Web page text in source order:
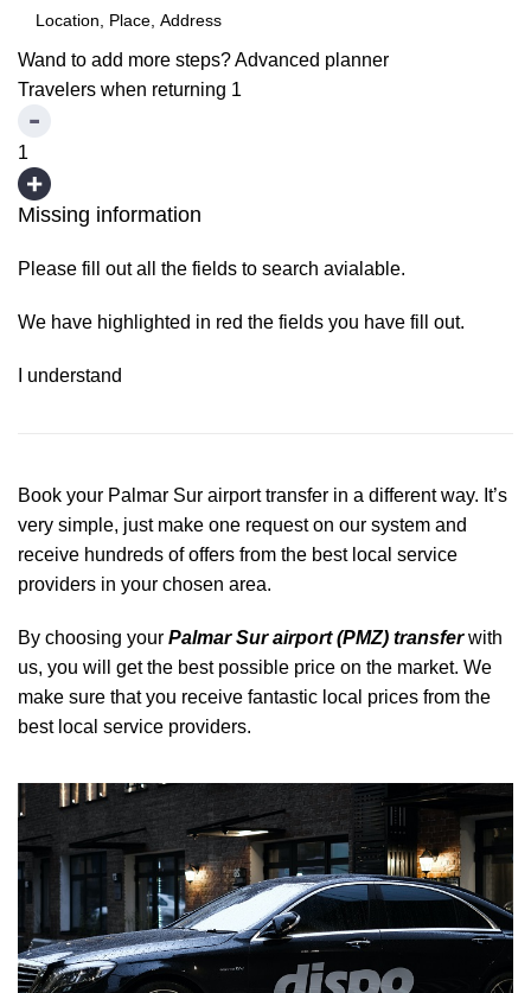
Wand to add more steps?Advanced planner
Travelers when returning 1
1
Missing information
Please fill out all the fields to search avialable.
We have highlighted in red the fields you have fill out.
I understand
Book your Palmar Sur airport transfer in a different way. It’s
very simple, just make one request on our system and
receive hundreds of offers from the best local service
providers in your chosen area.
By choosing your Palmar Sur airport (PMZ) transferwith
us, you will get the best possible price on the market. We
make sure that you receive fantastic local prices from the
best local service providers.